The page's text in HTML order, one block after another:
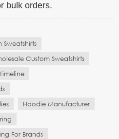
bulk orders.
Sweatshirts
Custom Sweatshirts
Hoodie Manufacturer
For Brands